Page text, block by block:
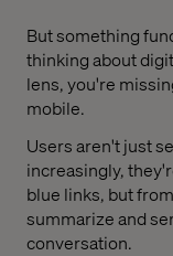
But something
thinking about
lens, you're
mobile.
Users aren't just
increasingly,
blue links, but
summarize and
conversation.